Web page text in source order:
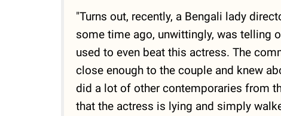
"Turns out, recently, a Bengali lady
some time ago, unwittingly, was telling
used to even beat this actress. The
close enough to the couple and knew
did a lot of other contemporaries from
that the actress is lying and simply